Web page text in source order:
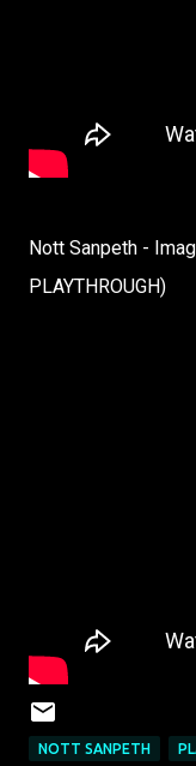
Nott Sanpeth -
PLAYTHROUGH)
NOTT SANPETH